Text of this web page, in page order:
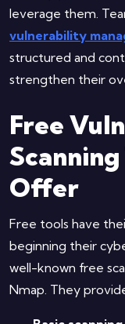
leverage them.
vulnerability
structured and
strengthen their
Free
Offer
Free tools have
beginning their
well-known free
Nmap. They